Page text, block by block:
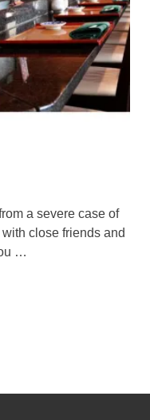
a severe case of
close friends and
…